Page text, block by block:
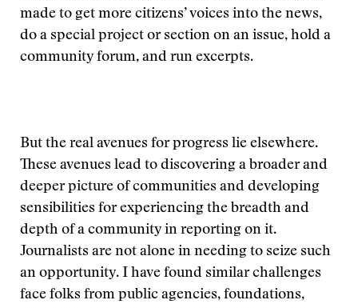
made to get more citizens’ voices into the news,
do a special project or section on an issue, hold a
community forum, and run excerpts.
But the real avenues for progress lie elsewhere.
These avenues lead to discovering a broader and
deeper picture of communities and developing
sensibilities for experiencing the breadth and
depth of a community in reporting on it.
Journalists are not alone in needing to seize such
an opportunity. I have found similar challenges
face folks from public agencies, foundations,